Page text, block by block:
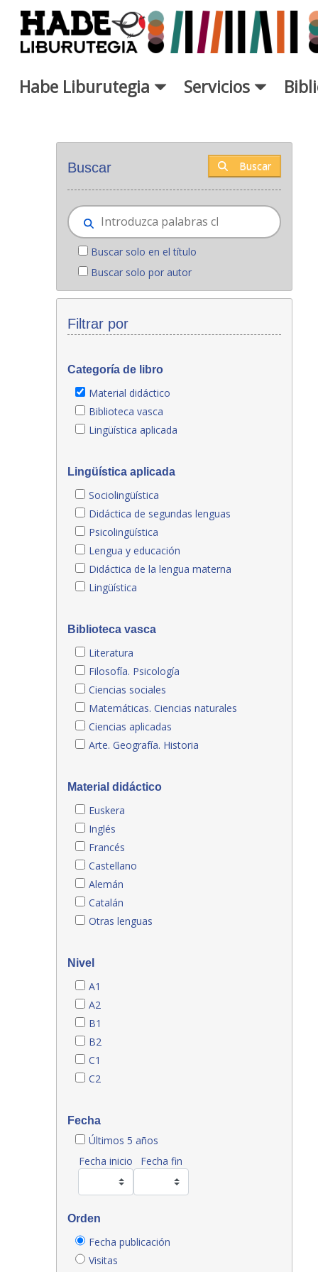
Saltar al contenido principal
Habe Liburutegia Servicios
Buscar Buscar
Buscar solo en el título
Buscar solo por autor
Filtrar por
Categoría de libro
Material didáctico
Biblioteca vasca
Lingüística aplicada
Lingüística aplicada
Sociolingüística
Didáctica de segundas lenguas
Psicolingüística
Lengua y educación
Didáctica de la lengua materna
Lingüística
Biblioteca vasca
Literatura
Filosofía. Psicología
Ciencias sociales
Matemáticas. Ciencias naturales
Ciencias aplicadas
Arte. Geografía. Historia
Material didáctico
Euskera
Inglés
Francés
Castellano
Alemán
Catalán
Otras lenguas
Nivel
A1
A2
B1
B2
C1
C2
Fecha
Últimos 5 años
Fecha inicio
Fecha fin
Orden
Fecha publicación
Visitas